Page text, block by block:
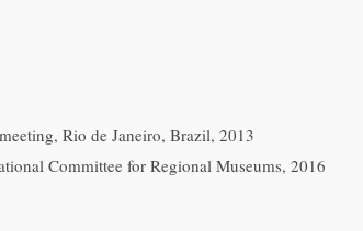
Rio de Janeiro, Brazil, 2013
Committee for Regional Museums, 2016